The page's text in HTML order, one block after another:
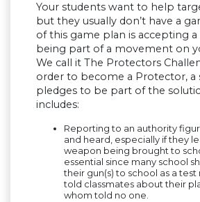
Your students want to help
but they usually don’t have a
of this game plan is accepting
being part of a movement on
We call it The Protectors
order to become a Protector, a
pledges to be part of the
includes:
Reporting to an authority
and heard, especially if they
weapon being brought to
essential since many school
their gun(s) to school as a test
told classmates about their
whom told no one.